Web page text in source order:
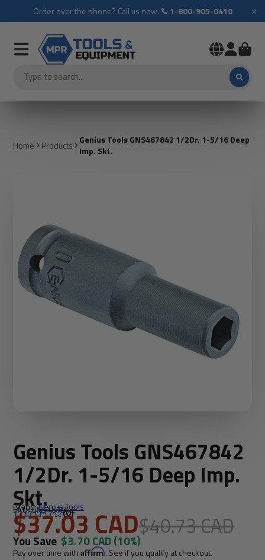
Order over the phone? Call us now. 1-800-905-0410 ×
Home Products
Genius Tools GNS467842 1/2Dr. 1-5/16 Deep
Imp. Skt.
Genius Tools GNS467842
1/2Dr. 1-5/16 Deep Imp.
Skt.
Brand:Genius Tools
SKU: GNS467842
(0)
$37.03 CAD$40.73 CAD
You Save $3.70 CAD(10%)
Pay over time withAffirm. See if you qualify at checkout.